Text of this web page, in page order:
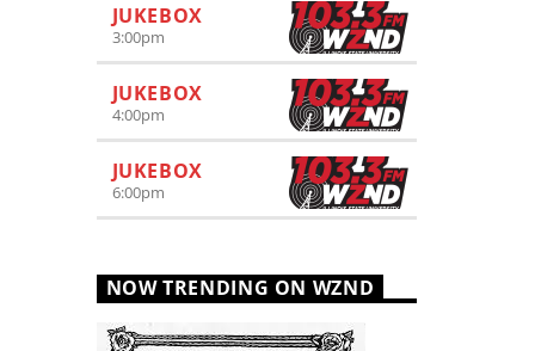
JUKEBOX
3:00pm
JUKEBOX
4:00pm
JUKEBOX
6:00pm
NOW TRENDING ON WZND